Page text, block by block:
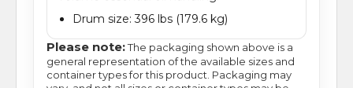
Drum size: 396 lbs (179.6 kg)
Please note:The packaging shown above is a
general representation of the available sizes and
container types for this product. Packaging may